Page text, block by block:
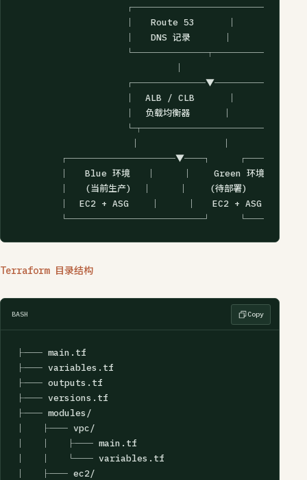
                    ┌─────────────────┐
                    │   Route 53      │
                    │   DNS 记录      │
                    └────────┬────────┘
                    ┌────────▼────────┐
                    │  ALB / CLB      │
                    │  负载均衡器      │
                    └┬───────────────┬┘
┌────────────▼──┐
        │   Blue 环境   │     │    Green 环境    │
        │   (当前生产)  │     │    (待部署)      │
        │  EC2 + ASG    │     │   EC2 + ASG     │
└───────────────┘
Terraform 目录结构
BASH Copy
├── main.tf
├── variables.tf
├── outputs.tf
├── versions.tf
├── modules/
│   ├── vpc/
│   │   ├── main.tf
│   │   └── variables.tf
│   ├── ec2/